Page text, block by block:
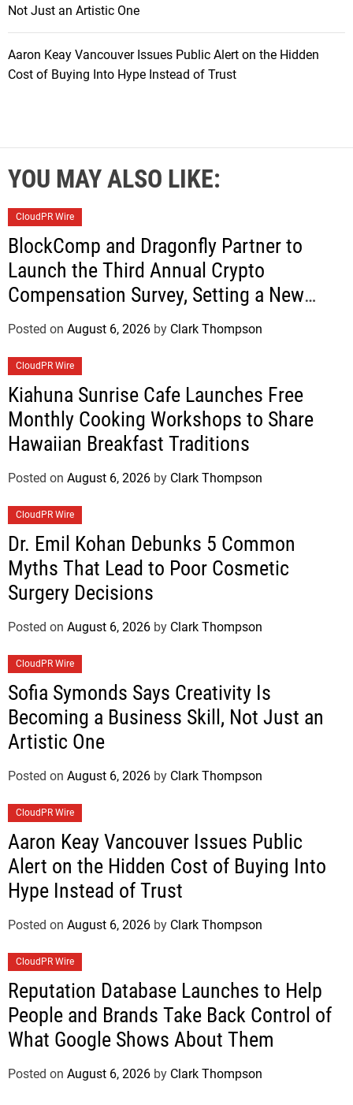
Not Just an Artistic One
Aaron Keay Vancouver Issues Public Alert on the Hidden
Cost of Buying Into Hype Instead of Trust
YOU MAY ALSO LIKE:
CloudPR Wire
BlockComp and Dragonfly Partner to
Launch the Third Annual Crypto
Compensation Survey, Setting a New
Standard for Industry Benchmarks
Posted on August 6, 2026 by Clark Thompson
CloudPR Wire
Kiahuna Sunrise Cafe Launches Free
Monthly Cooking Workshops to Share
Hawaiian Breakfast Traditions
Posted on August 6, 2026 by Clark Thompson
CloudPR Wire
Dr. Emil Kohan Debunks 5 Common
Myths That Lead to Poor Cosmetic
Surgery Decisions
Posted on August 6, 2026 by Clark Thompson
CloudPR Wire
Sofia Symonds Says Creativity Is
Becoming a Business Skill, Not Just an
Artistic One
Posted on August 6, 2026 by Clark Thompson
CloudPR Wire
Aaron Keay Vancouver Issues Public
Alert on the Hidden Cost of Buying Into
Hype Instead of Trust
Posted on August 6, 2026 by Clark Thompson
CloudPR Wire
Reputation Database Launches to Help
People and Brands Take Back Control of
What Google Shows About Them
Posted on August 6, 2026 by Clark Thompson